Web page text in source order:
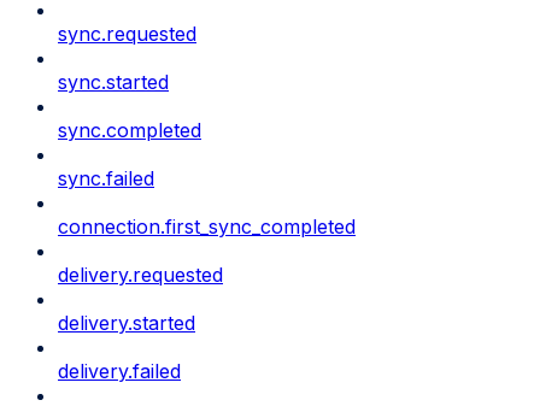
sync.requested
sync.started
sync.completed
sync.failed
connection.first_sync_completed
delivery.requested
delivery.started
delivery.failed